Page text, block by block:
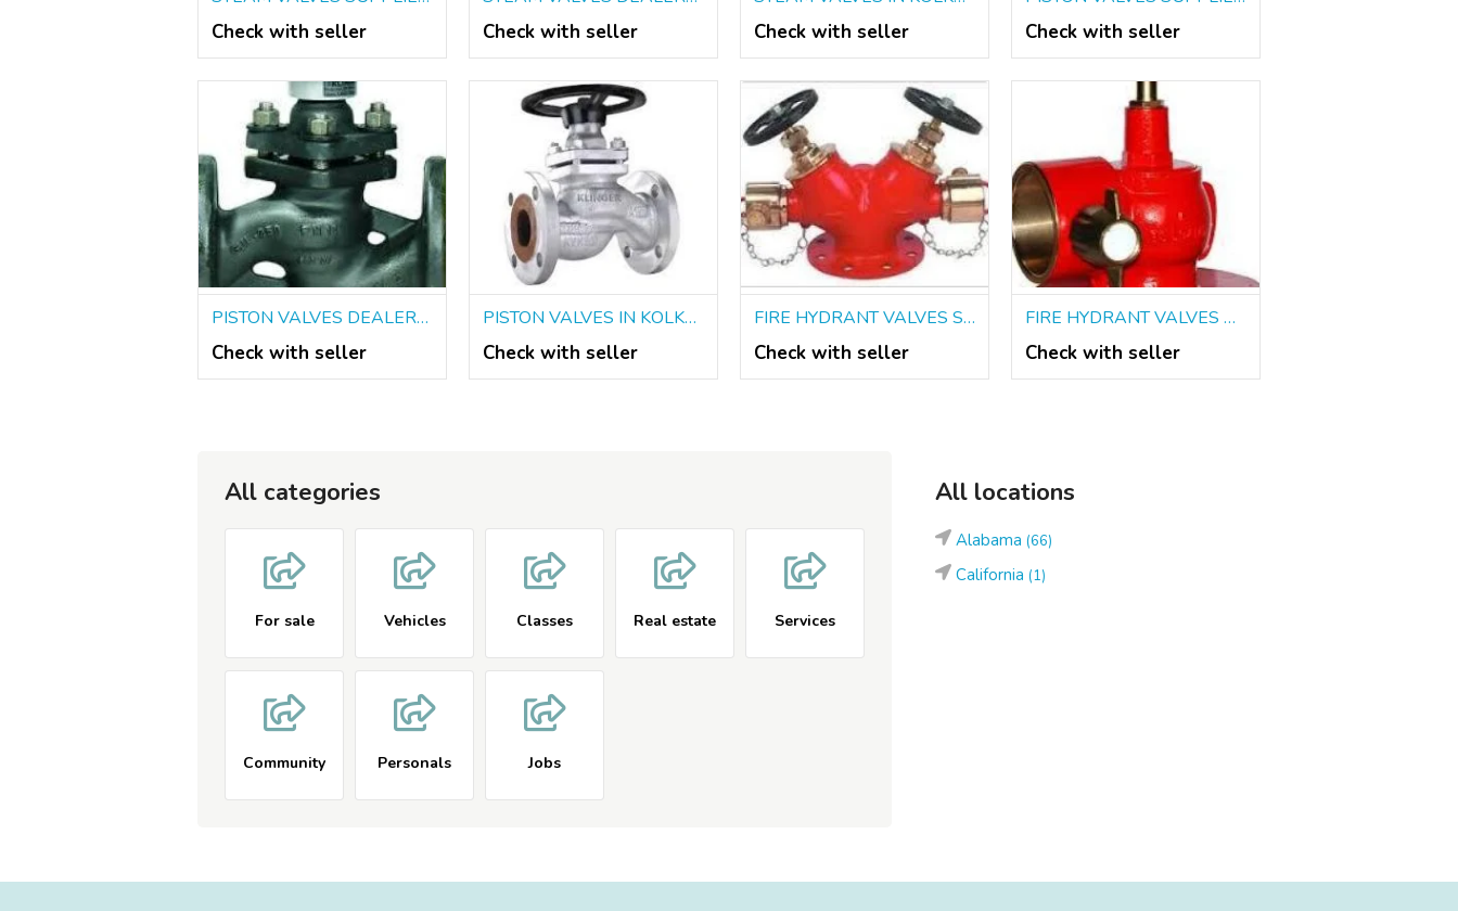
Check with seller Check with seller Check with seller Check with seller
PISTON VALVES DEALERS IN KOLKATA
Check with seller
PISTON VALVES IN KOLKATA
Check with seller
FIRE HYDRANT VALVES SUPPLIERS IN KOLKATA
Check with seller
FIRE HYDRANT VALVES DEALERS IN KOLKATA
Check with seller
All categories
For sale Vehicles Classes Real estate Services
Community Personals Jobs
All locations
Alabama (66)
California (1)